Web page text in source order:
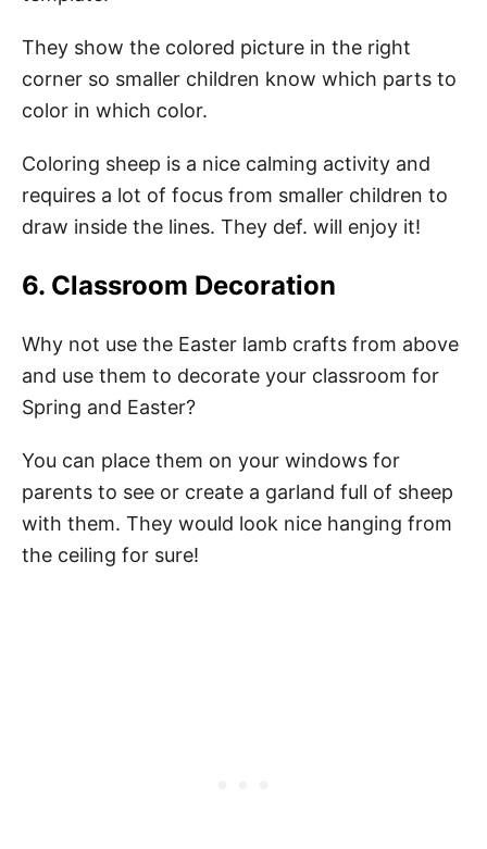
They show the colored picture in the right
corner so smaller children know which parts to
color in which color.
Coloring sheep is a nice calming activity and
requires a lot of focus from smaller children to
draw inside the lines. They def. will enjoy it!
6. Classroom Decoration
Why not use the Easter lamb crafts from above
and use them to decorate your classroom for
Spring and Easter?
You can place them on your windows for
parents to see or create a garland full of sheep
with them. They would look nice hanging from
the ceiling for sure!